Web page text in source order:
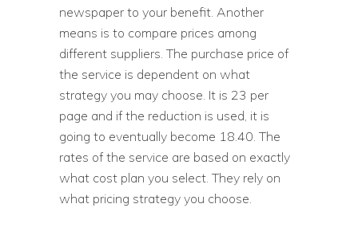
newspaper to your benefit. Another
means is to compare prices among
different suppliers. The purchase price of
the service is dependent on what
strategy you may choose. It is 23 per
page and if the reduction is used, it is
going to eventually become 18.40. The
rates of the service are based on exactly
what cost plan you select. They rely on
what pricing strategy you choose.